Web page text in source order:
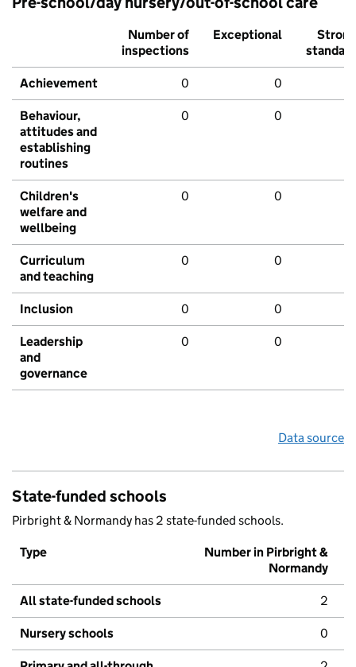
Number of
inspections
Exceptional
Strong
standard
Achievement 0 0
Behaviour,
attitudes and
establishing
routines
0 0
Children's
welfare and
wellbeing
0 0
Curriculum
and teaching
0 0
Inclusion 0 0
Leadership
and
governance
0 0
Data source
State-funded schools
Pirbright & Normandy has 2 state-funded schools.
Type
Number in Pirbright &
Normandy
All state-funded schools 2
Nursery schools 0